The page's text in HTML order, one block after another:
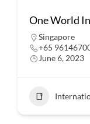
One World
Singapore
+65
June 6, 2023